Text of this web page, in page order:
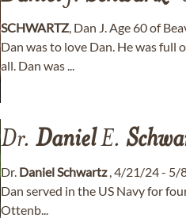
SCHWARTZ, Dan J. Age 60 of
Dan was to love Dan. He was full
all. Dan was ...
Dr. DanielE.
Dr. DanielSchwartz, 4/21/24 - 5/
Dan served in the US Navy for
Ottenb...